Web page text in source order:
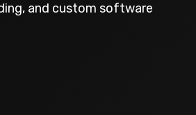
and custom software